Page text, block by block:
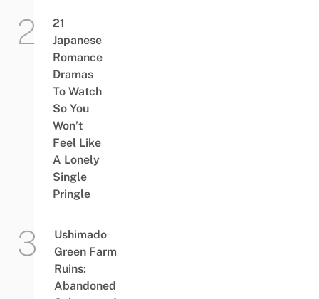
21
Japanese
Romance
Dramas
To Watch
So You
Won’t
Feel Like
A Lonely
Single
Pringle
Ushimado
Green Farm
Ruins:
Abandoned